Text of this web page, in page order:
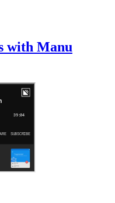
with Manu